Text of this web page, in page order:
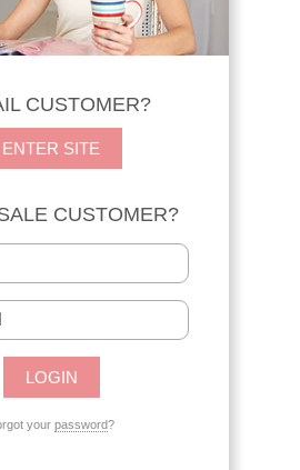
CUSTOMER?
ENTER SITE
CUSTOMER?
your password?